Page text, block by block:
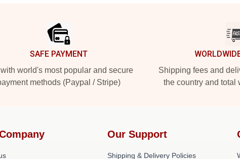
SAFE PAYMENT
world's most popular and secure
methods (Paypal / Stripe)
Shipping fees and
the country and total
Our Support
Shipping & Delivery Policies